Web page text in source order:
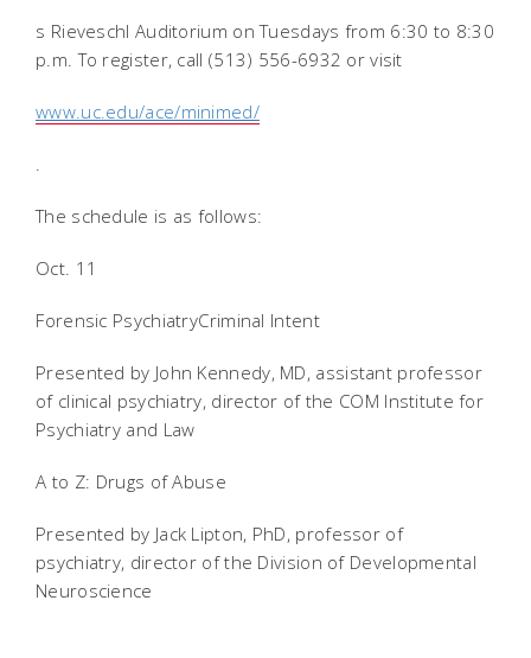
s Rieveschl Auditorium on Tuesdays from 6:30 to 8:30
p.m. To register, call (513) 556-6932 or visit
www.uc.edu/ace/minimed/
.
The schedule is as follows:
Oct. 11
Forensic PsychiatryCriminal Intent
Presented by John Kennedy, MD, assistant professor
of clinical psychiatry, director of the COM Institute for
Psychiatry and Law
A to Z: Drugs of Abuse
Presented by Jack Lipton, PhD, professor of
psychiatry, director of the Division of Developmental
Neuroscience